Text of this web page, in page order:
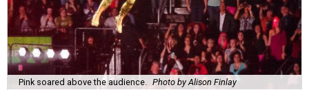
Pink soared above the audience. Photo by Alison Finlay